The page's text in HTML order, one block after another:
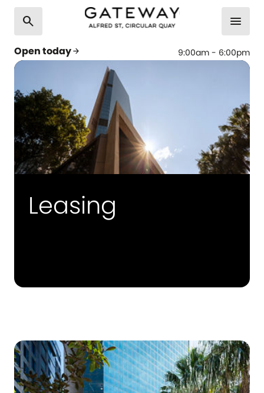
search
Open todayarrow_forward 9:00am - 6:00pm
menu
Leasing